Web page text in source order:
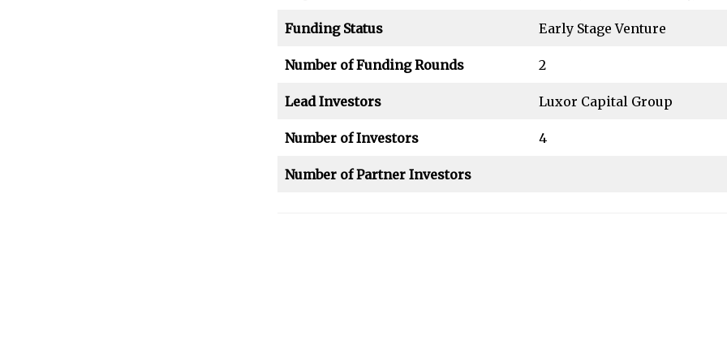
Funding Status Early Stage Venture
Number of Funding Rounds 2
Lead Investors Luxor Capital Group
Number of Investors 4
Number of Partner Investors